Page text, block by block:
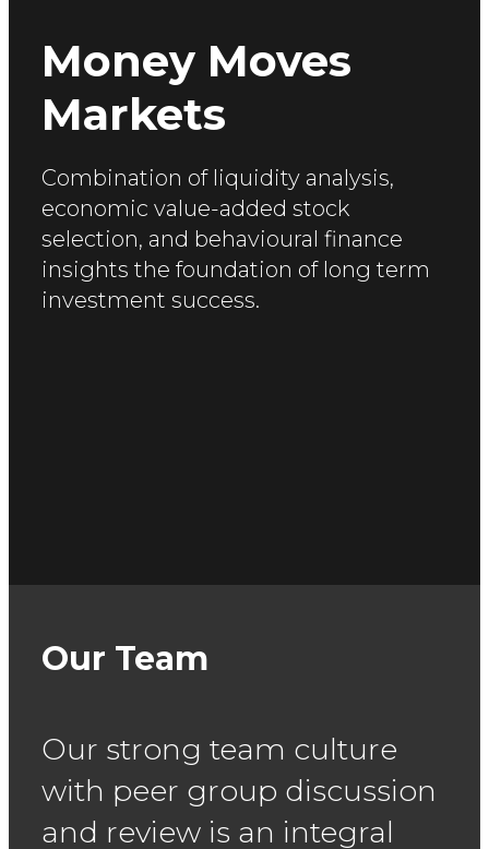
Money Moves
Markets
Combination of liquidity analysis,
economic value-addedstock
selection, and behavioural finance
insights the foundation of long term
investment success.
Our Team
Our strong team culture
with peer group discussion
and review is an integral